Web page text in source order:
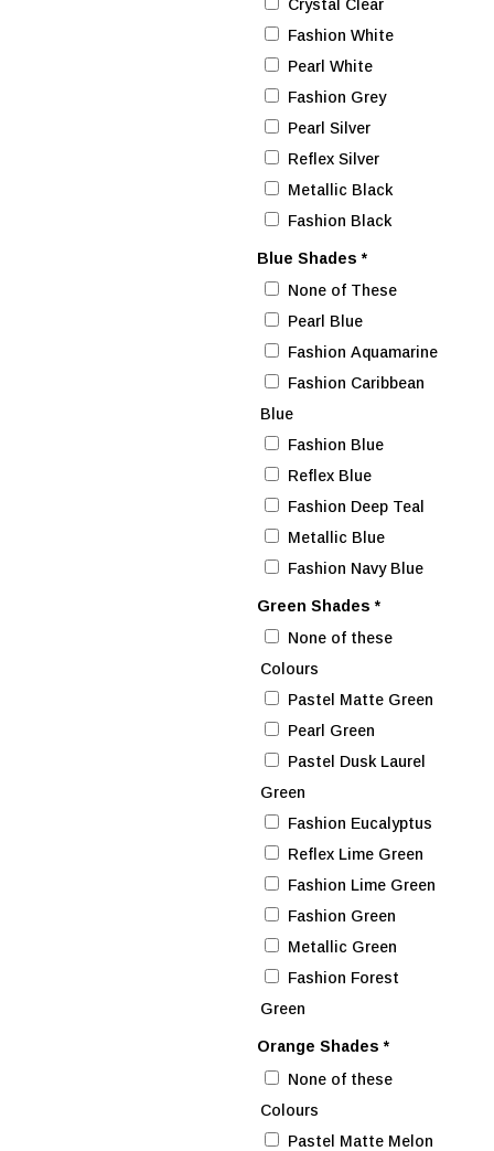
Crystal Clear
Fashion White
Pearl White
Fashion Grey
Pearl Silver
Reflex Silver
Metallic Black
Fashion Black
Blue Shades*
None of These
Pearl Blue
Fashion Aquamarine
Fashion Caribbean
Blue
Fashion Blue
Reflex Blue
Fashion Deep Teal
Metallic Blue
Fashion Navy Blue
Green Shades*
None of these
Colours
Pastel Matte Green
Pearl Green
Pastel Dusk Laurel
Green
Fashion Eucalyptus
Reflex Lime Green
Fashion Lime Green
Fashion Green
Metallic Green
Fashion Forest
Green
Orange Shades*
None of these
Colours
Pastel Matte Melon